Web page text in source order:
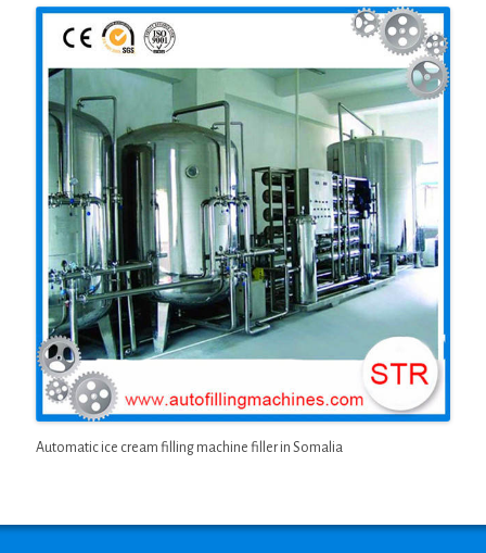
Automatic ice cream filling machine filler in Somalia